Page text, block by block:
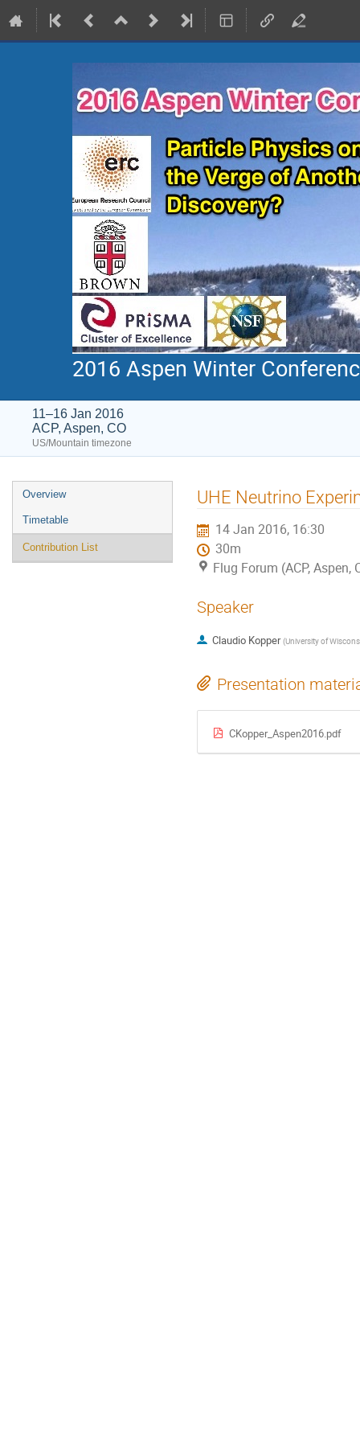
2016 Aspen Winter
11–16 Jan 2016
ACP, Aspen, CO
US/Mountain timezone
Event
menu
Overview
Timetable
Contribution List
UHE Neutrino
14 Jan 2016, 16:30
30m
Flug Forum (ACP, Aspen,
Speaker
Claudio Kopper (University of
Presentation
CKopper_Aspen2016.pdf